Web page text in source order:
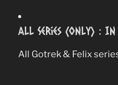
All Series (Only) :
All Gotrek & Felix